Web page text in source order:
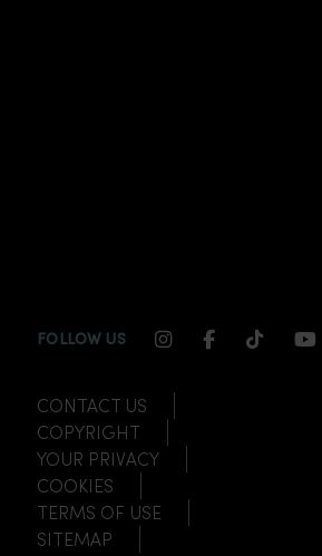
FOLLOW US INSTAGRAM
CONTACT US
COPYRIGHT
YOUR PRIVACY
COOKIES
TERMS OF USE
SITEMAP